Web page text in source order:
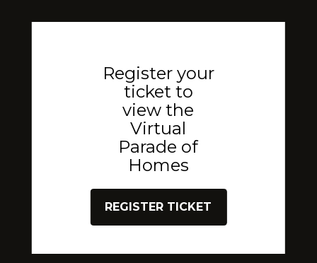
Register your
ticket to
view the
Virtual
Parade of
Homes
REGISTER TICKET